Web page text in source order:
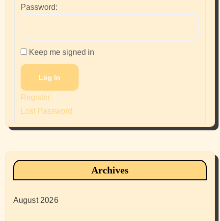
Password:
Keep me signed in
Log In
Register
Lost Password
Archives
August 2026